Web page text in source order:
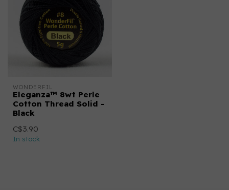
WONDERFIL
Eleganza™ 8wt Perle
Cotton Thread Solid -
Black
C$3.90
In stock